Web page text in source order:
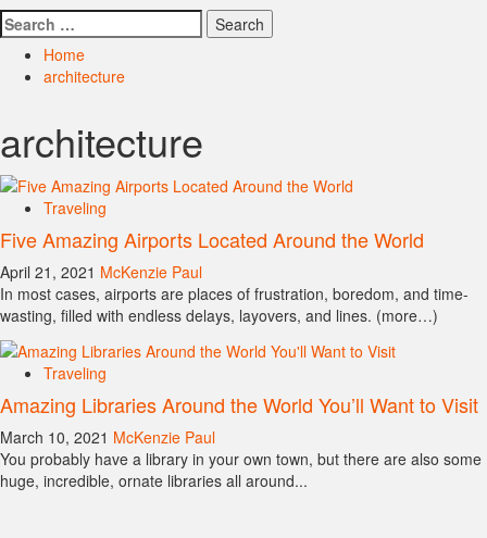
Search
for:
Home
architecture
architecture
Traveling
Five Amazing Airports Located Around the World
April 21, 2021 McKenzie Paul
In most cases, airports are places of frustration, boredom, and time-
wasting, filled with endless delays, layovers, and lines. (more…)
Traveling
Amazing Libraries Around the World You’ll Want to Visit
March 10, 2021 McKenzie Paul
You probably have a library in your own town, but there are also some
huge, incredible, ornate libraries all around...